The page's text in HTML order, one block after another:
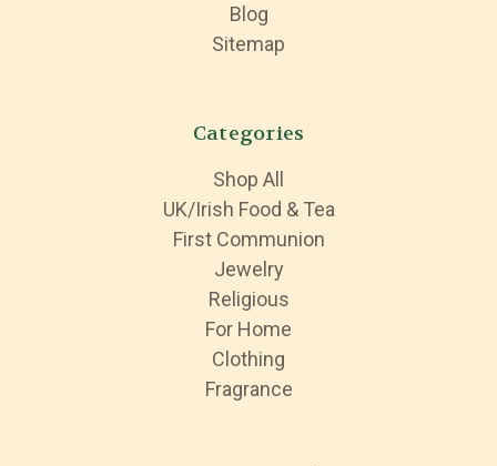
Blog
Sitemap
Categories
Shop All
UK/Irish Food & Tea
First Communion
Jewelry
Religious
For Home
Clothing
Fragrance